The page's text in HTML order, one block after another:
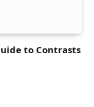
to Contrasts